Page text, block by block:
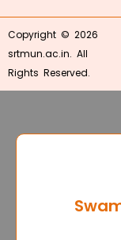
Copyright © 2026
srtmun.ac.in. All
Rights Reserved.